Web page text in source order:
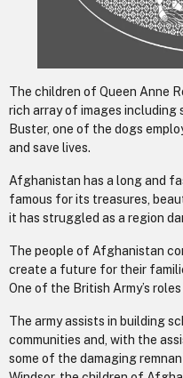
The children of Queen Anne
rich array of images including
Buster, one of the dogs
and save lives.
Afghanistan has a long and
famous for its treasures,
it has struggled as a region
The people of Afghanistan
create a future for their
One of the British Army’s
The army assists in building
communities and, with the
some of the damaging